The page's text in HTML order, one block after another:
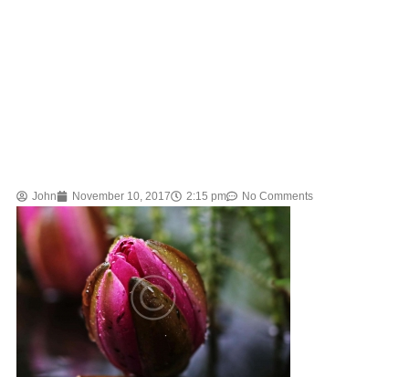
John November 10, 2017 2:15 pm No Comments